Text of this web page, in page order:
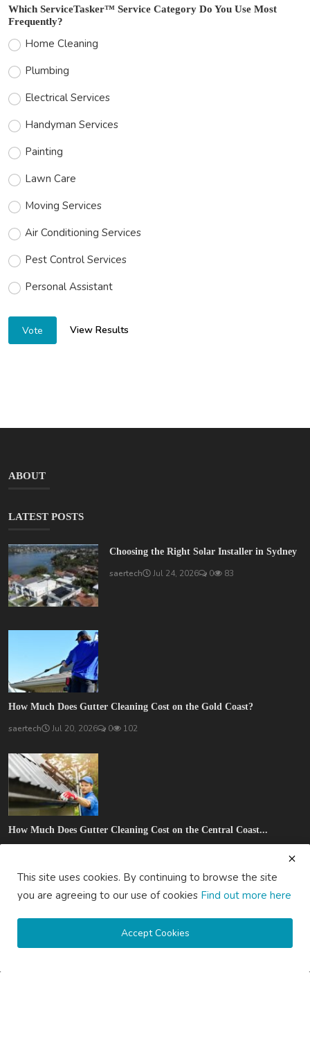
Which ServiceTasker™ Service Category Do You Use Most
Frequently?
Home Cleaning
Plumbing
Electrical Services
Handyman Services
Painting
Lawn Care
Moving Services
Air Conditioning Services
Pest Control Services
Personal Assistant
Vote View Results
ABOUT
LATEST POSTS
Choosing the Right Solar Installer in Sydney
saertech Jul 24, 2026 0 83
How Much Does Gutter Cleaning Cost on the Gold Coast?
saertech Jul 20, 2026 0 102
How Much Does Gutter Cleaning Cost on the Central Coast...
This site uses cookies. By continuing to browse the site
you are agreeing to our use of cookies Find out more here
Accept Cookies